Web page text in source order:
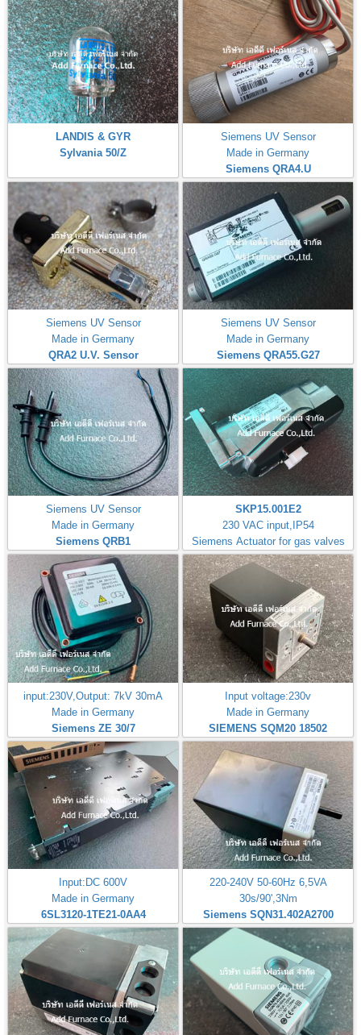
LANDIS & GYR
Sylvania 50/Z
Siemens UV Sensor
Made in Germany
Siemens QRA4.U
Siemens UV Sensor
Made in Germany
QRA2 U.V. Sensor
Siemens UV Sensor
Made in Germany
Siemens QRA55.G27
Siemens UV Sensor
Made in Germany
Siemens QRB1
SKP15.001E2
230 VAC input,IP54
Siemens Actuator for gas valves
input:230V,Output: 7kV 30mA
Made in Germany
Siemens ZE 30/7
Input voltage:230v
Made in Germany
SIEMENS SQM20 18502
Input:DC 600V
Made in Germany
6SL3120-1TE21-0AA4
220-240V 50-60Hz 6,5VA
30s/90',3Nm
Siemens SQN31.402A2700